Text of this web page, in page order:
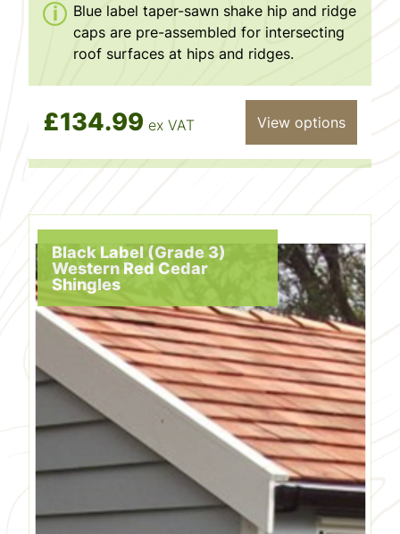
Blue label taper-sawn shake hip and ridge
caps are pre-assembled for intersecting
roof surfaces at hips and ridges.
£134.99 ex VAT View options
Black Label (Grade 3)
Western Red Cedar
Shingles